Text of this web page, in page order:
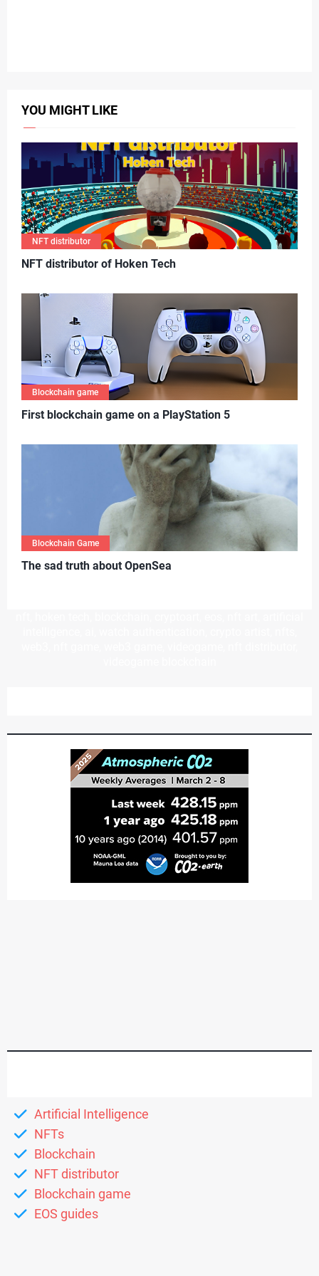
YOU MIGHT LIKE
NFT distributor
N FT distributor of Hoken Tech
Blockchain game
First blockchain game on a PlayStation 5
Blockchain Game
The sad truth about OpenSea
Artificial Intelligence
NFTs
Blockchain
NFT distributor
Blockchain game
EOS guides